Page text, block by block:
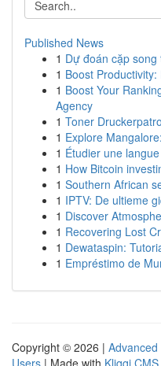
Published News
1 Dự đoán cặp song
1 Boost
1 Boost Your
Agency
1 Toner
1 Explore
1 Étudier une
1 How Bitcoin
1 Southern African
1 IPTV: De ultieme
1 Discover
1 Recovering Lost
1 Dewataspin:
1 Empréstimo de
Copyright © 2026 | Advanced
Users | Made with Kliqqi CMS